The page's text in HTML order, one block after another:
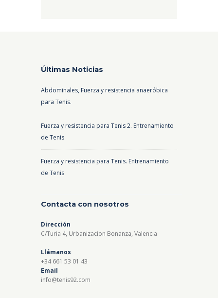
Últimas Noticias
Abdominales, Fuerza y resistencia anaeróbica
para Tenis.
Fuerza y resistencia para Tenis 2. Entrenamiento
de Tenis
Fuerza y resistencia para Tenis. Entrenamiento
de Tenis
Contacta con nosotros
Dirección
C/Turia 4, Urbanizacion Bonanza, Valencia
Llámanos
+34 661 53 01 43
Email
info@tenis92.com